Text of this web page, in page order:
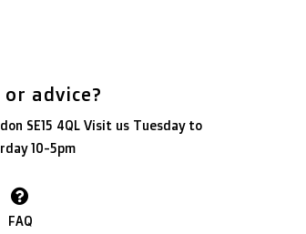
advice?
SE15 4QL Visit us Tuesday to
10-5pm
FAQ